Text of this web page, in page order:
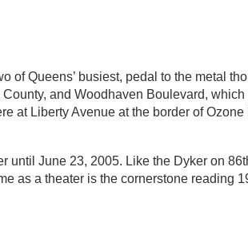
of Queens’ busiest, pedal to the metal
and Woodhaven Boulevard, which
at Liberty Avenue at the border of Ozone
until June 23, 2005. Like the Dyker on
as a theater is the cornerstone reading